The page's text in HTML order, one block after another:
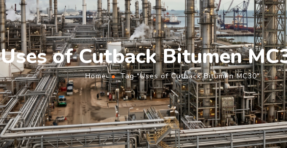
Uses of Cutback Bitumen
Home Tag "Uses of Cutback Bitumen MC30"